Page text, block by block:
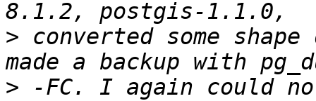
> converted some
> -FC. I again could